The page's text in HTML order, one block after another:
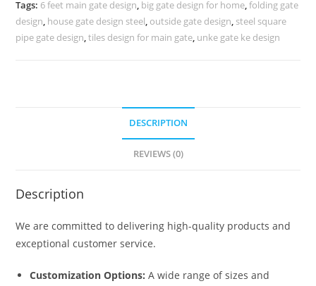
Gate
Design
Tags: 6 feet main gate design, big gate design for home,folding gate
design, house gate design steel, outside gate design, steel square
pipe gate design,tiles design for main gate, unke gate ke design
DESCRIPTION
REVIEWS (0)
Description
We are committed to delivering high-quality products and
exceptional customer service.
Customization Options: A wide range of sizes and